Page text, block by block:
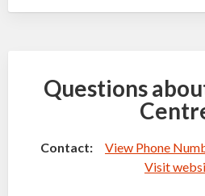
Questions
Contact: View Phone
Visit